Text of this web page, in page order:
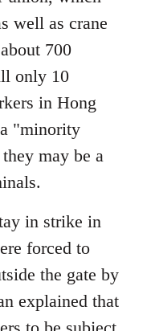
well as crane
700
only 10
in Hong
"minority
may be a
in strike in
forced to
the gate by
explained that